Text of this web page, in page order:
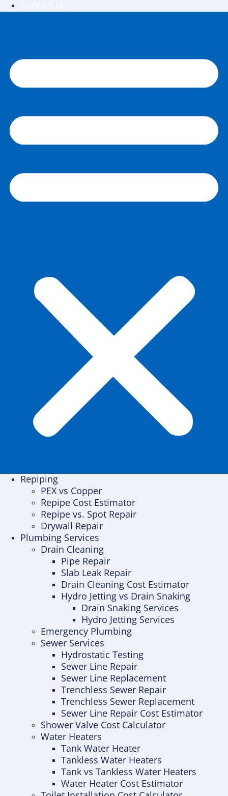
Repiping
PEX vs Copper
Repipe Cost Estimator
Repipe vs. Spot Repair
Drywall Repair
Plumbing Services
Drain Cleaning
Pipe Repair
Slab Leak Repair
Drain Cleaning Cost Estimator
Hydro Jetting vs Drain Snaking
Drain Snaking Services
Hydro Jetting Services
Emergency Plumbing
Sewer Services
Hydrostatic Testing
Sewer Line Repair
Sewer Line Replacement
Trenchless Sewer Repair
Trenchless Sewer Replacement
Sewer Line Repair Cost Estimator
Shower Valve Cost Calculator
Water Heaters
Tank Water Heater
Tankless Water Heaters
Tank vs Tankless Water Heaters
Water Heater Cost Estimator